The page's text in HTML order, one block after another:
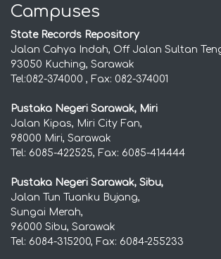
Campuses
State Records Repository
Jalan Cahya Indah, Off Jalan Sultan
93050 Kuching, Sarawak
Tel:082-374000 , Fax: 082-374001
Pustaka Negeri Sarawak, Miri
Jalan Kipas, Miri City Fan,
98000 Miri, Sarawak
Tel: 6085-422525, Fax: 6085-414444
Pustaka Negeri Sarawak, Sibu,
Jalan Tun Tuanku Bujang,
Sungai Merah,
96000 Sibu, Sarawak
Tel: 6084-315200, Fax: 6084-255233